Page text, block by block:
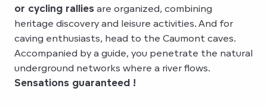
or cycling rallies are organized, combining
heritage discovery and leisure activities. And for
caving enthusiasts, head to the Caumont caves.
Accompanied by a guide, you penetrate the natural
underground networks where a river flows.
Sensations guaranteed !